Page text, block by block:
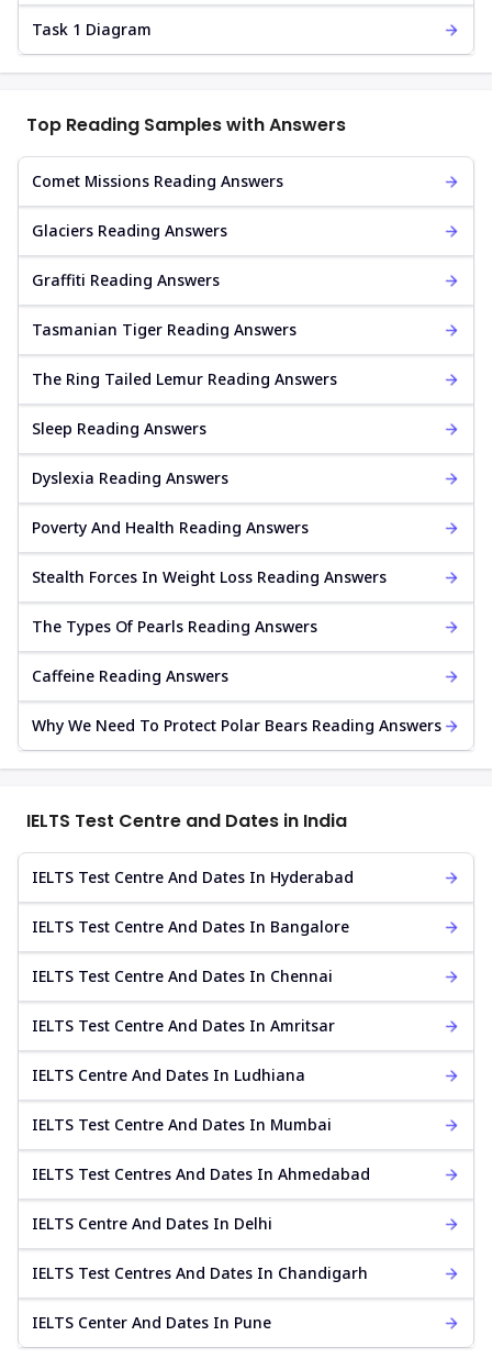
Task 1 Diagram
Top Reading Samples with Answers
Comet Missions Reading Answers
Glaciers Reading Answers
Graffiti Reading Answers
Tasmanian Tiger Reading Answers
The Ring Tailed Lemur Reading Answers
Sleep Reading Answers
Dyslexia Reading Answers
Poverty And Health Reading Answers
Stealth Forces In Weight Loss Reading Answers
The Types Of Pearls Reading Answers
Caffeine Reading Answers
Why We Need To Protect Polar Bears Reading Answers
IELTS Test Centre and Dates in India
IELTS Test Centre And Dates In Hyderabad
IELTS Test Centre And Dates In Bangalore
IELTS Test Centre And Dates In Chennai
IELTS Test Centre And Dates In Amritsar
IELTS Centre And Dates In Ludhiana
IELTS Test Centre And Dates In Mumbai
IELTS Test Centres And Dates In Ahmedabad
IELTS Centre And Dates In Delhi
IELTS Test Centres And Dates In Chandigarh
IELTS Center And Dates In Pune